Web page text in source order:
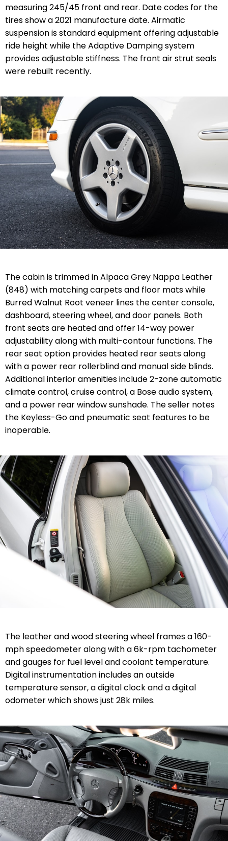
measuring 245/45 front and rear. Date codes for the
tires show a 2021 manufacture date. Airmatic
suspension is standard equipment offering adjustable
ride height while the Adaptive Damping system
provides adjustable stiffness. The front air strut seals
were rebuilt recently.
The cabin is trimmed in Alpaca Grey Nappa Leather
(848) with matching carpets and floor mats while
Burred Walnut Root veneer lines the center console,
dashboard, steering wheel, and door panels. Both
front seats are heated and offer 14-way power
adjustability along with multi-contour functions. The
rear seat option provides heated rear seats along
with a power rear rollerblind and manual side blinds.
Additional interior amenities include 2-zone automatic
climate control, cruise control, a Bose audio system,
and a power rear window sunshade. The seller notes
the Keyless-Go and pneumatic seat features to be
inoperable.
The leather and wood steering wheel frames a 160-
mph speedometer along with a 6k-rpm tachometer
and gauges for fuel level and coolant temperature.
Digital instrumentation includes an outside
temperature sensor, a digital clock and a digital
odometer which shows just 28k miles.